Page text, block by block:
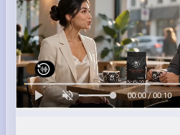
00:00 / 00:10